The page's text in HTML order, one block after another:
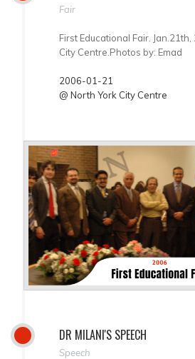
Fair
First Educational Fair.
City Centre.Photos by: Emad
2006-01-21
@ North York City Centre
DR MILANI'S SPEECH
Speech